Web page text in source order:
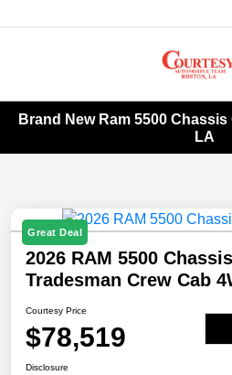
Brand New Ram 5500
LA
Great Deal
2026 RAM 5500
Tradesman Crew Cab
Courtesy Price
$78,519
Disclosure